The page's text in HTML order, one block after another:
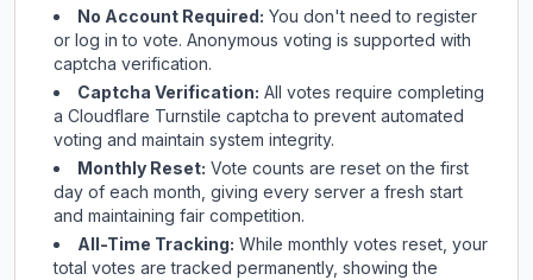
No Account Required: You don't need to register
or log in to vote. Anonymous voting is supported with
captcha verification.
Captcha Verification: All votes require completing
a Cloudflare Turnstile captcha to prevent automated
voting and maintain system integrity.
Monthly Reset: Vote counts are reset on the first
day of each month, giving every server a fresh start
and maintaining fair competition.
All-Time Tracking: While monthly votes reset, your
total votes are tracked permanently, showing the